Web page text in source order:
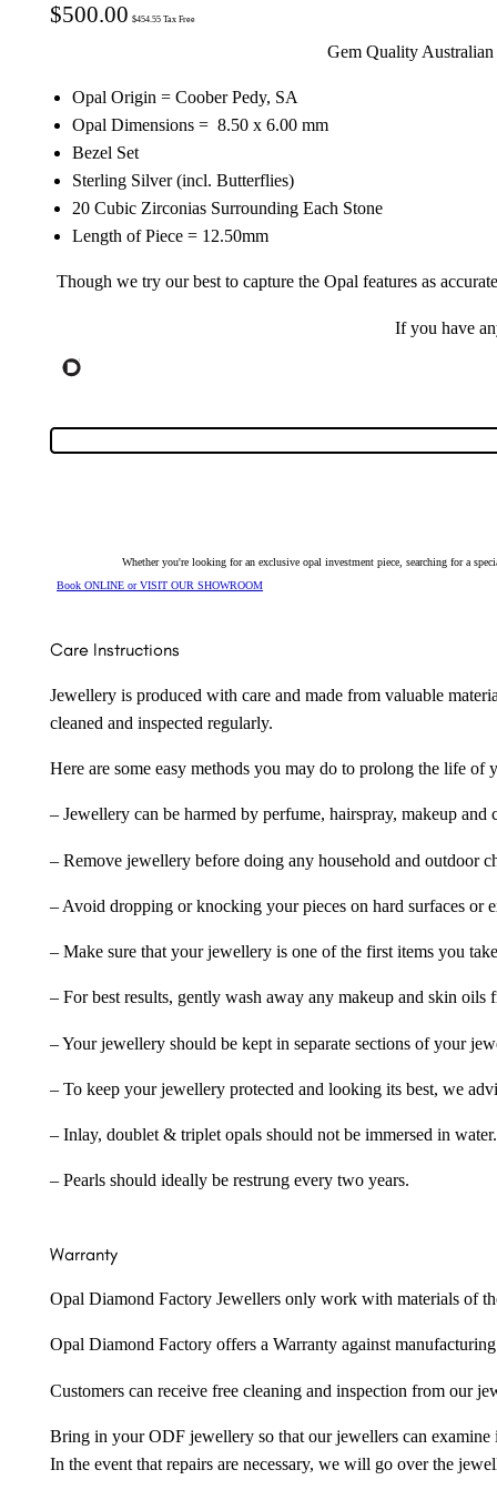
$500.00 $454.55Tax Free
Gem Quality
Opal Origin = Coober Pedy, SA
Opal Dimensions = 8.50 x 6.00 mm
Bezel Set
Sterling Silver (incl. Butterflies)
20 Cubic Zirconias Surrounding Each Stone
Length of Piece = 12.50mm
Though we try our best to capture the Opal features as
If you have
Whether you're looking for an exclusive opal investment piece, searching for a
Book ONLINE or VISIT OUR SHOWROOM
Care Instructions
Jewellery is produced with care and made from valuable
cleaned and inspected regularly.
Here are some easy methods you may do to prolong the life
– Jewellery can be harmed by perfume, hairspray, makeup
– Remove jewellery before doing any household and outdoor
– Avoid dropping or knocking your pieces on hard surfaces or
– Make sure that your jewellery is one of the first items you
– For best results, gently wash away any makeup and skin
– Your jewellery should be kept in separate sections of your
– To keep your jewellery protected and looking its best, we
– Inlay, doublet & triplet opals should not be immersed in water.
– Pearls should ideally be restrung every two years.
Warranty
Opal Diamond Factory Jewellers only work with materials of
Opal Diamond Factory offers a Warranty against
Customers can receive free cleaning and inspection from our
Bring in your ODF jewellery so that our jewellers can examine
In the event that repairs are necessary, we will go over the